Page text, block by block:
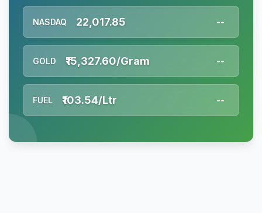
NASDAQ 22,017.85 --
GOLD ₹15,327.60/Gram --
FUEL ₹103.54/Ltr --